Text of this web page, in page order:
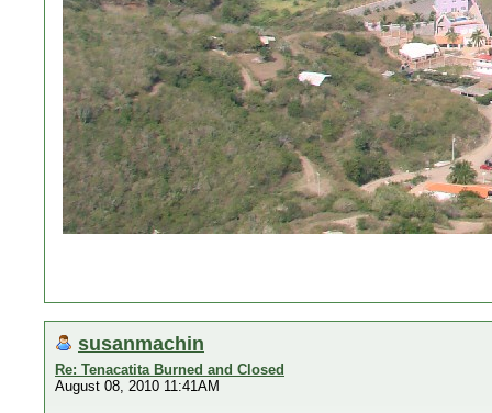
susanmachin
Re: Tenacatita Burned and Closed
August 08, 2010 11:41AM